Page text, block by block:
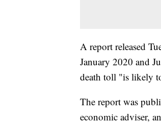
A report released
January 2020 and
death toll "is likely
The report was
economic adviser,